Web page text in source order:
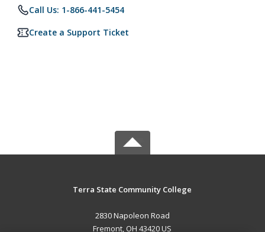
Call Us: 1-866-441-5454
Create a Support Ticket
Terra State Community College
2830 Napoleon Road
Fremont, OH 43420 US